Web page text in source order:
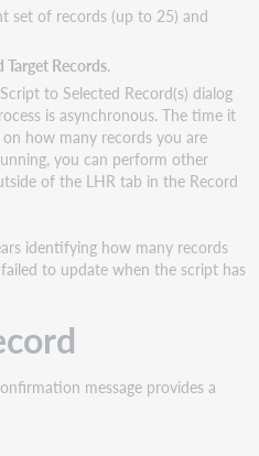
set of records (up to 25) and
Records.
to Selected Record(s) dialog
is asynchronous. The time it
how many records you are
you can perform other
of the LHR tab in the Record
identifying how many records
to update when the script has
message provides a